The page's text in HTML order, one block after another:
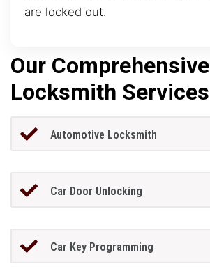
are locked out.
Our Comprehensive
Locksmith Services
Automotive Locksmith
Car Door Unlocking
Car Key Programming